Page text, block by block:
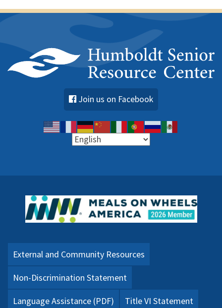
Join us on Facebook
External and Community Resources
Non-Discrimination Statement
Language Assistance (PDF) Title VI Statement